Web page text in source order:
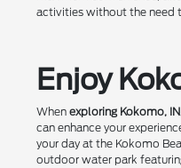
activities without the need
Enjoy
When exploring Kokomo, IN
can enhance your
your day at the Kokomo
outdoor water park